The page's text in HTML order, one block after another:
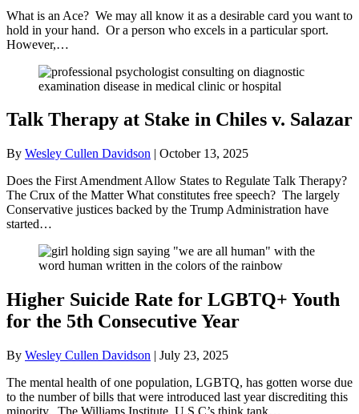
What is an Ace? We may all know it as a desirable card you want to
hold in your hand. Or a person who excels in a particular sport.
However,…
Talk Therapy at Stake in Chiles v. Salazar
By Wesley Cullen Davidson | October 13, 2025
Does the First Amendment Allow States to Regulate Talk Therapy?
The Crux of the Matter What constitutes free speech? The largely
Conservative justices backed by the Trump Administration have
started…
Higher Suicide Rate for LGBTQ+ Youth
for the 5th Consecutive Year
By Wesley Cullen Davidson | July 23, 2025
The mental health of one population, LGBTQ, has gotten worse due
to the number of bills that were introduced last year discrediting this